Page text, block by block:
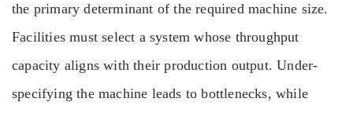
the primary determinant of the required machine size.
Facilities must select a system whose throughput
capacity aligns with their production output. Under-
specifying the machine leads to bottlenecks, while